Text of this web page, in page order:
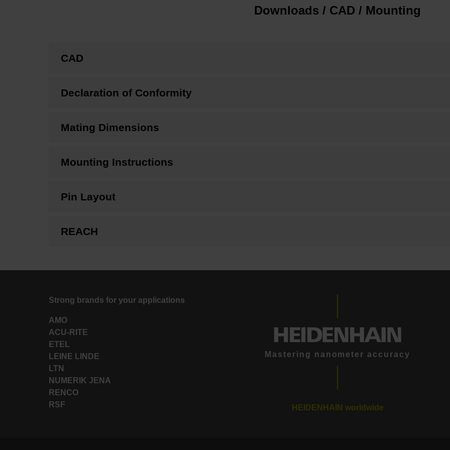
Downloads / CAD / Mounting
CAD
Declaration of Conformity
Mating Dimensions
Mounting Instructions
Pin Layout
REACH
Strong brands for your applications
AMO
ACU-RITE
ETEL
LEINE LINDE
LTN
NUMERIK JENA
RENCO
RSF
Mastering nanometer accuracy
HEIDENHAIN worldwide